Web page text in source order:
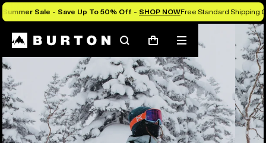
Summer Sale - Save Up To 50% Off - SHOP NOWFree Standard Shipping
SearchCart
Mobile
menu
Burton Experts Break it Down